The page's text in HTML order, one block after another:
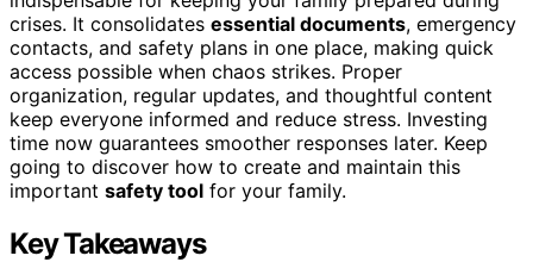
crises. It consolidates essential documents, emergency
contacts, and safety plans in one place, making quick
access possible when chaos strikes. Proper
organization, regular updates, and thoughtful content
keep everyone informed and reduce stress. Investing
time now guarantees smoother responses later. Keep
going to discover how to create and maintain this
important safety tool for your family.
Key Takeaways